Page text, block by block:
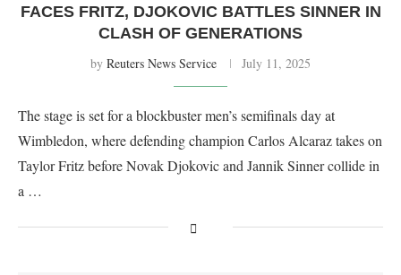
FACES FRITZ, DJOKOVIC BATTLES SINNER IN
CLASH OF GENERATIONS
by Reuters News Service July 11, 2025
The stage is set for a blockbuster men’s semifinals day at
Wimbledon, where defending champion Carlos Alcaraz takes on
Taylor Fritz before Novak Djokovic and Jannik Sinner collide in
a …